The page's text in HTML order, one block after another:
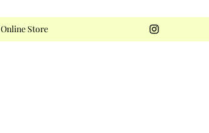
Online Store